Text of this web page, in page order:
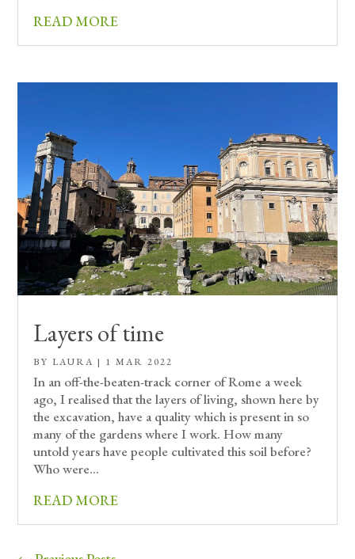
READ MORE
Layers of time
BY LAURA | 1 MAR 2022
In an off-the-beaten-track corner of Rome a week
ago, I realised that the layers of living, shown here by
the excavation, have a quality which is present in so
many of the gardens where I work. How many
untold years have people cultivated this soil before?
Who were...
READ MORE